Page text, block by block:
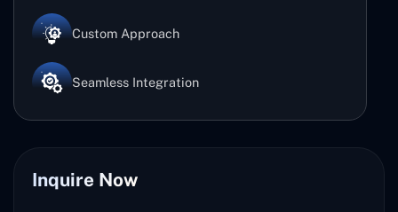
Custom Approach
Seamless Integration
Inquire Now